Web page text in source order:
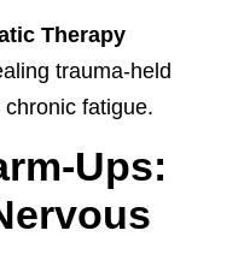
Therapy
trauma-held
fatigue.
Ups: